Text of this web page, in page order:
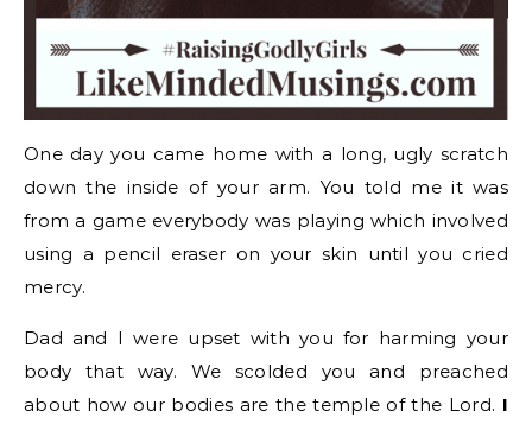
One day you came home with a long, ugly scratch
down the inside of your arm. You told me it was
from a game everybody was playing which involved
using a pencil eraser on your skin until you cried
mercy.
Dad and I were upset with you for harming your
body that way. We scolded you and preached
about how our bodies are the temple of the Lord. I